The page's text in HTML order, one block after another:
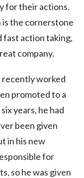
for their actions.
is the cornerstone
fast action taking,
company.
recently worked
promoted to a
years, he had
been given
in his new
for
so he was given